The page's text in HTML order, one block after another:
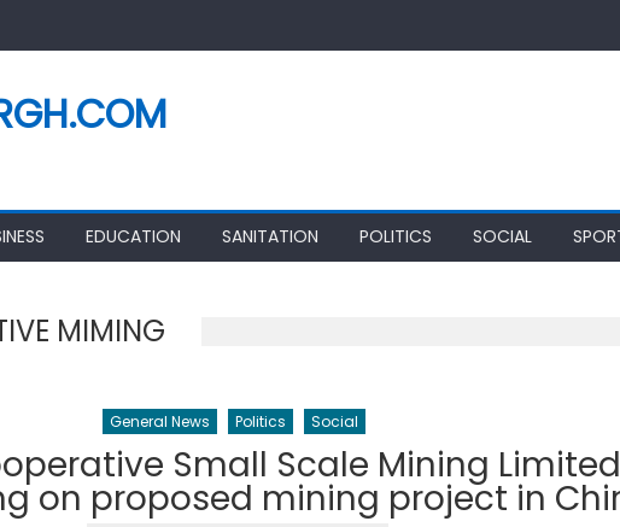
EDUCATION SANITATION POLITICS SOCIAL
MIMING
General News Politics Social
Small Scale Mining
on proposed mining project in